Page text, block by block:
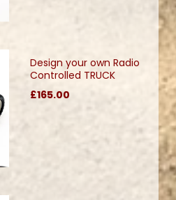
Design your own Radio
Controlled TRUCK
£165.00